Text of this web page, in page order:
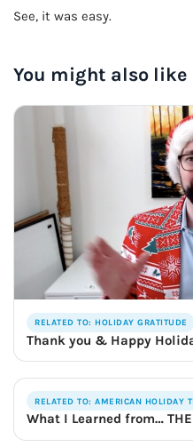
See, it was easy.
You might also like
RELATED TO: HOLIDAY GRATITUDE
Thank you & Happy
RELATED TO: AMERICAN HOLIDAY
What I Learned from…